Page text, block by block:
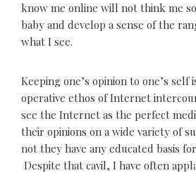
know me online will not think me
baby and develop a sense of the
what I see.
Keeping one’s opinion to one’s self
operative ethos of Internet
see the Internet as the perfect
their opinions on a wide variety of
not they have any educated basis
Despite that cavil, I have often